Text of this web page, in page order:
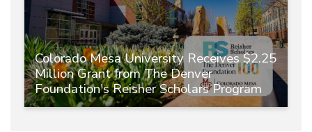
Colorado Mesa University Receives $2.25
Million Grant from The Denver
Foundation's Reisher Scholars Program